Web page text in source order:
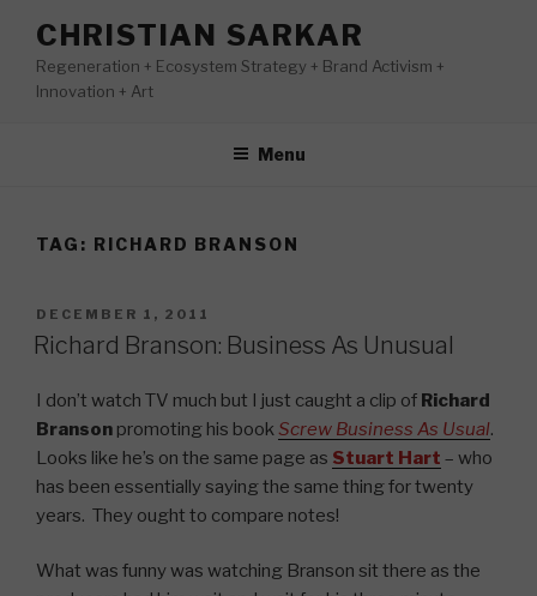
content
CHRISTIAN SARKAR
Regeneration + Ecosystem Strategy + Brand Activism +
Innovation + Art
Menu
TAG: RICHARD BRANSON
POSTED
ON
DECEMBER 1, 2011
Richard Branson: Business As Unusual
I don’t watch TV much but I just caught a clip of Richard
Branson promoting his book Screw Business As Usual.
Looks like he’s on the same page as Stuart Hart – who
has been essentially saying the same thing for twenty
years. They ought to compare notes!
What was funny was watching Branson sit there as the